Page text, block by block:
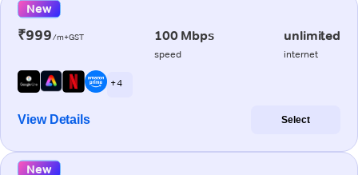
New
₹999/m+GST 100 Mbps
speed
unlimited
internet
+ 4
View Details Select
New